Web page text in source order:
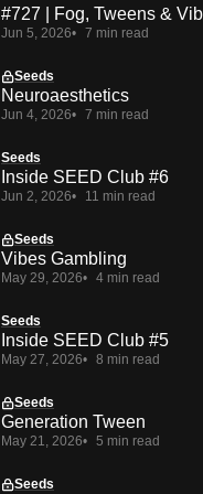
#727 | Fog, Tweens &
Jun 5, 2026 7 min read
Seeds
Neuroaesthetics
Jun 4, 2026 7 min read
Seeds
Inside SEED Club #6
Jun 2, 2026 11 min read
Seeds
Vibes Gambling
May 29, 2026 4 min read
Seeds
Inside SEED Club #5
May 27, 2026 8 min read
Seeds
Generation Tween
May 21, 2026 5 min read
Seeds